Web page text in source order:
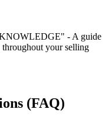
- A guide
your selling
(FAQ)